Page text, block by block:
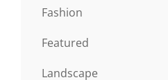
Fashion
Featured
Landscape